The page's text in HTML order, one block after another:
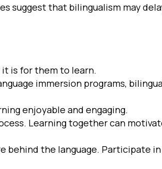
suggest that bilingualism may
it is for them to learn.
immersion programs,
enjoyable and engaging.
Learning together can
behind the language. Participate